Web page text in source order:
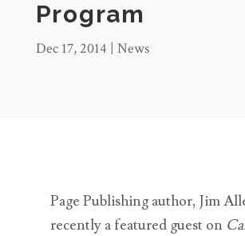
Program
Dec 17, 2014 | News
Page Publishing author, Jim
recently a featured guest on